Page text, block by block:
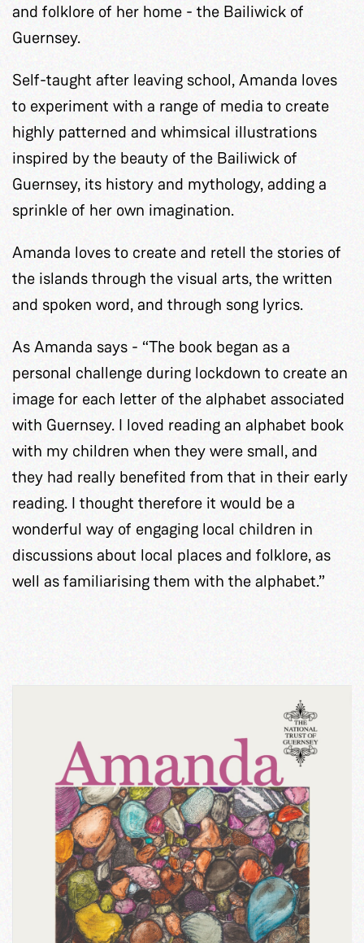
and folklore of her home - the Bailiwick of
Guernsey.
Self-taught after leaving school, Amanda loves
to experiment with a range of media to create
highly patterned and whimsical illustrations
inspired by the beauty of the Bailiwick of
Guernsey, its history and mythology, adding a
sprinkle of her own imagination.
Amanda loves to create and retell the stories of
the islands through the visual arts, the written
and spoken word, and through song lyrics.
As Amanda says - “The book began as a
personal challenge during lockdown to create an
image for each letter of the alphabet associated
with Guernsey. I loved reading an alphabet book
with my children when they were small, and
they had really benefited from that in their early
reading. I thought therefore it would be a
wonderful way of engaging local children in
discussions about local places and folklore, as
well as familiarising them with the alphabet.”